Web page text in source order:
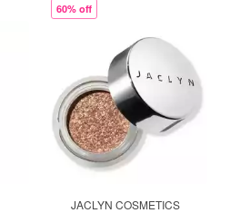
60% off
JACLYN COSMETICS